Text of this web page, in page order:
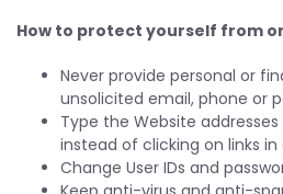
How to protect yourself from
Never provide personal or
unsolicited email, phone or
Type the Website addresses
instead of clicking on links in
Change User IDs and